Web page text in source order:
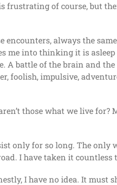
frustrating of course, but
always the
into thinking it is asleep
A battle of the brain and
foolish, impulsive,
those what we live for?
only for so long. The
I have taken it countless
I have no idea. It must